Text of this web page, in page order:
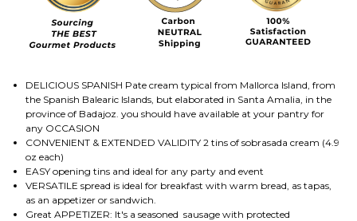
DELICIOUS SPANISH Pate cream typical from Mallorca Island, from
the Spanish Balearic Islands, but elaborated in Santa Amalia, in the
province of Badajoz. you should have available at your pantry for
any OCCASION
CONVENIENT & EXTENDED VALIDITY 2 tins of sobrasada cream (4.9
oz each)
EASY opening tins and ideal for any party and event
VERSATILE spread is ideal for breakfast with warm bread, as tapas,
as an appetizer or sandwich.
Great APPETIZER: It's a seasoned sausage with protected